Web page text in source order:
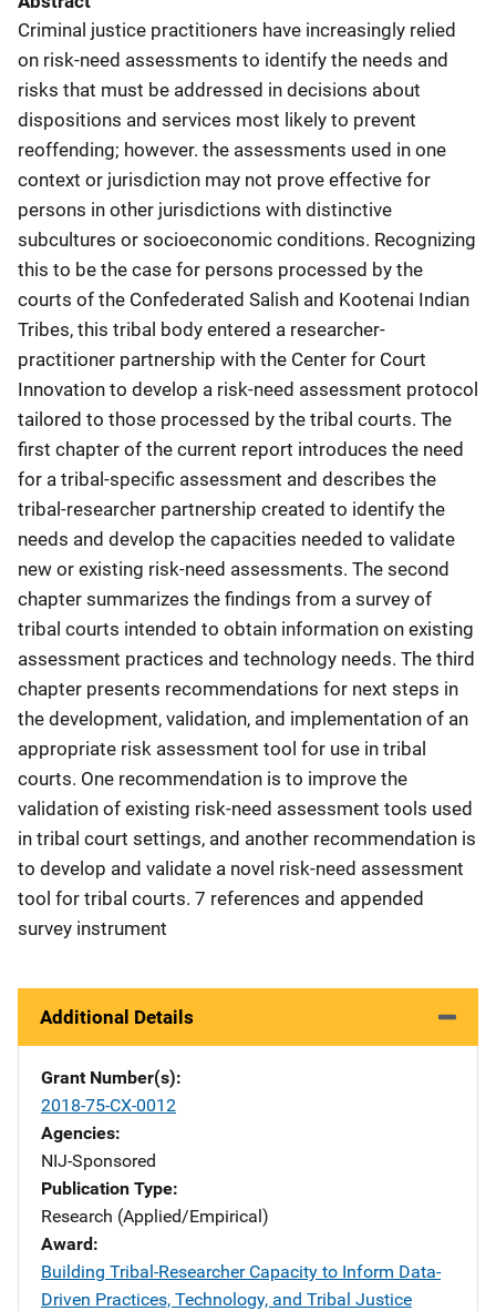
Criminal justice practitioners have increasingly relied
on risk-need assessments to identify the needs and
risks that must be addressed in decisions about
dispositions and services most likely to prevent
reoffending; however. the assessments used in one
context or jurisdiction may not prove effective for
persons in other jurisdictions with distinctive
subcultures or socioeconomic conditions. Recognizing
this to be the case for persons processed by the
courts of the Confederated Salish and Kootenai Indian
Tribes, this tribal body entered a researcher-
practitioner partnership with the Center for Court
Innovation to develop a risk-need assessment protocol
tailored to those processed by the tribal courts. The
first chapter of the current report introduces the need
for a tribal-specific assessment and describes the
tribal-researcher partnership created to identify the
needs and develop the capacities needed to validate
new or existing risk-need assessments. The second
chapter summarizes the findings from a survey of
tribal courts intended to obtain information on existing
assessment practices and technology needs. The third
chapter presents recommendations for next steps in
the development, validation, and implementation of an
appropriate risk assessment tool for use in tribal
courts. One recommendation is to improve the
validation of existing risk-need assessment tools used
in tribal court settings, and another recommendation is
to develop and validate a novel risk-need assessment
tool for tribal courts. 7 references and appended
survey instrument
Additional Details
Grant Number(s)
2018-75-CX-0012
Agencies
NIJ-Sponsored
Publication Type
Research (Applied/Empirical)
Award
Building Tribal-Researcher Capacity to Inform Data-
Driven Practices, Technology, and Tribal Justice